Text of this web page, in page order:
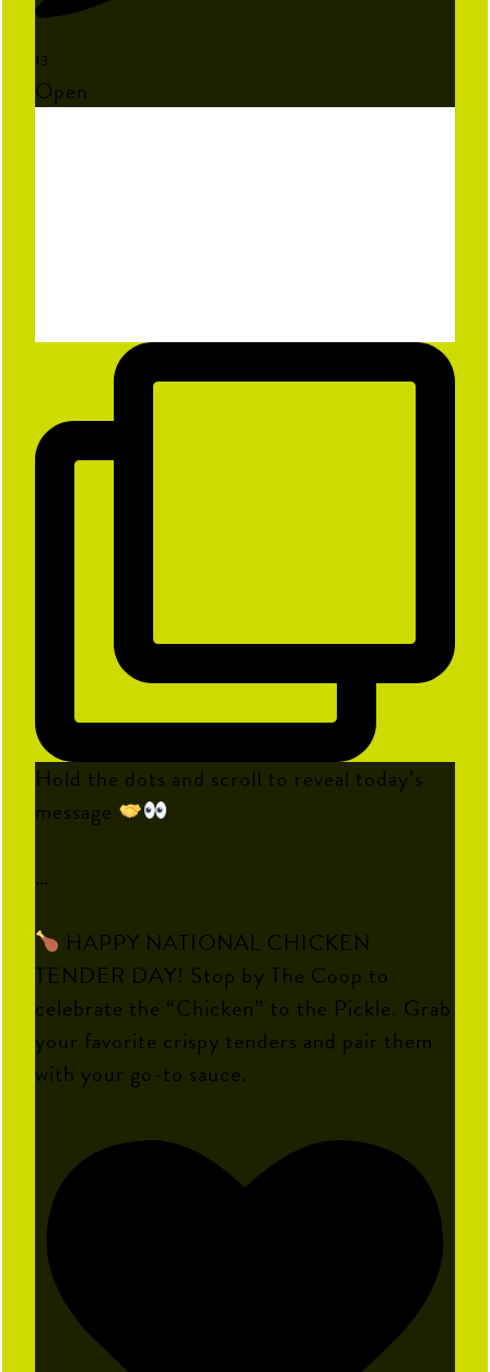
13
Open
Hold the dots and scroll to reveal today’s
message
…
HAPPY NATIONAL CHICKEN
TENDER DAY! Stop by The Coop to
celebrate the “Chicken” to the Pickle. Grab
your favorite crispy tenders and pair them
with your go-to sauce.